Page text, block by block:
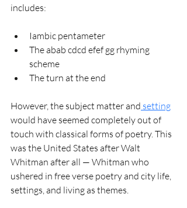
includes:
Iambic pentameter
The abab cdcd efef gg rhyming
scheme
The turn at the end
However, the subject matter and setting
would have seemed completely out of
touch with classical forms of poetry. This
was the United States after Walt
Whitman after all — Whitman who
ushered in free verse poetry and city life,
settings, and living as themes.